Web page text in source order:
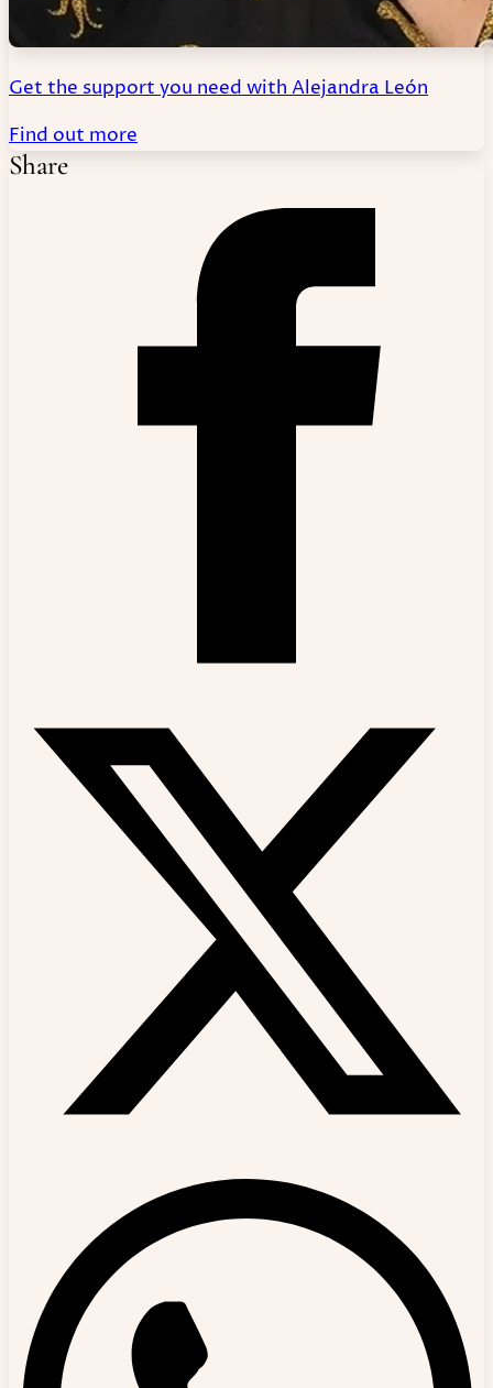
Get the support you need with Alejandra León
Find out more
Share